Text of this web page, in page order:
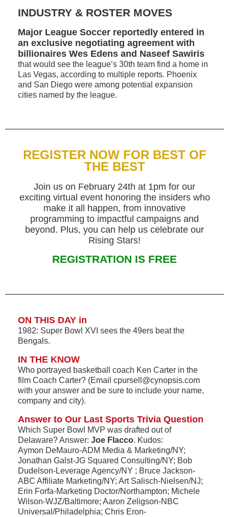
INDUSTRY & ROSTER MOVES
Major League Soccer reportedly entered in
an exclusive negotiating agreement with
billionaires Wes Edens and Naseef Sawiris
that would see the league’s 30th team find a home in
Las Vegas, according to multiple reports. Phoenix
and San Diego were among potential expansion
cities named by the league.
REGISTER NOW FOR BEST OF
THE BEST
Join us on February 24th at 1pm for our
exciting virtual event honoring the insiders who
make it all happen, from innovative
programming to impactful campaigns and
beyond. Plus, you can help us celebrate our
Rising Stars!
REGISTRATION IS FREE
ON THIS DAY in
1982: Super Bowl XVI sees the 49ers beat the
Bengals.
IN THE KNOW
Who portrayed basketball coach Ken Carter in the
film Coach Carter? (Email cpursell@cynopsis.com
with your answer and be sure to include your name,
company and city).
Answer to Our Last Sports Trivia Question
Which Super Bowl MVP was drafted out of
Delaware? Answer: Joe Flacco. Kudos:
Aymon DeMauro-ADM Media & Marketing/NY;
Jonathan Galst-JG Squared Consulting/NY; Bob
Dudelson-Leverage Agency/NY ; Bruce Jackson-
ABC Affiliate Marketing/NY; Art Salisch-Nielsen/NJ;
Erin Forfa-Marketing Doctor/Northampton; Michele
Wilson-WJZ/Baltimore; Aaron Zeligson-NBC
Universal/Philadelphia; Chris Eron-